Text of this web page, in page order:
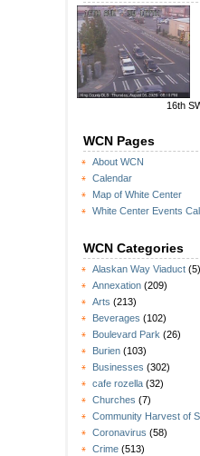
16th
WCN Pages
About WCN
Calendar
Map of White Center
White Center Events
WCN Categories
Alaskan Way Viaduct (5)
Annexation (209)
Arts (213)
Beverages (102)
Boulevard Park (26)
Burien (103)
Businesses (302)
cafe rozella (32)
Churches (7)
Community Harvest of
Coronavirus (58)
Crime (513)